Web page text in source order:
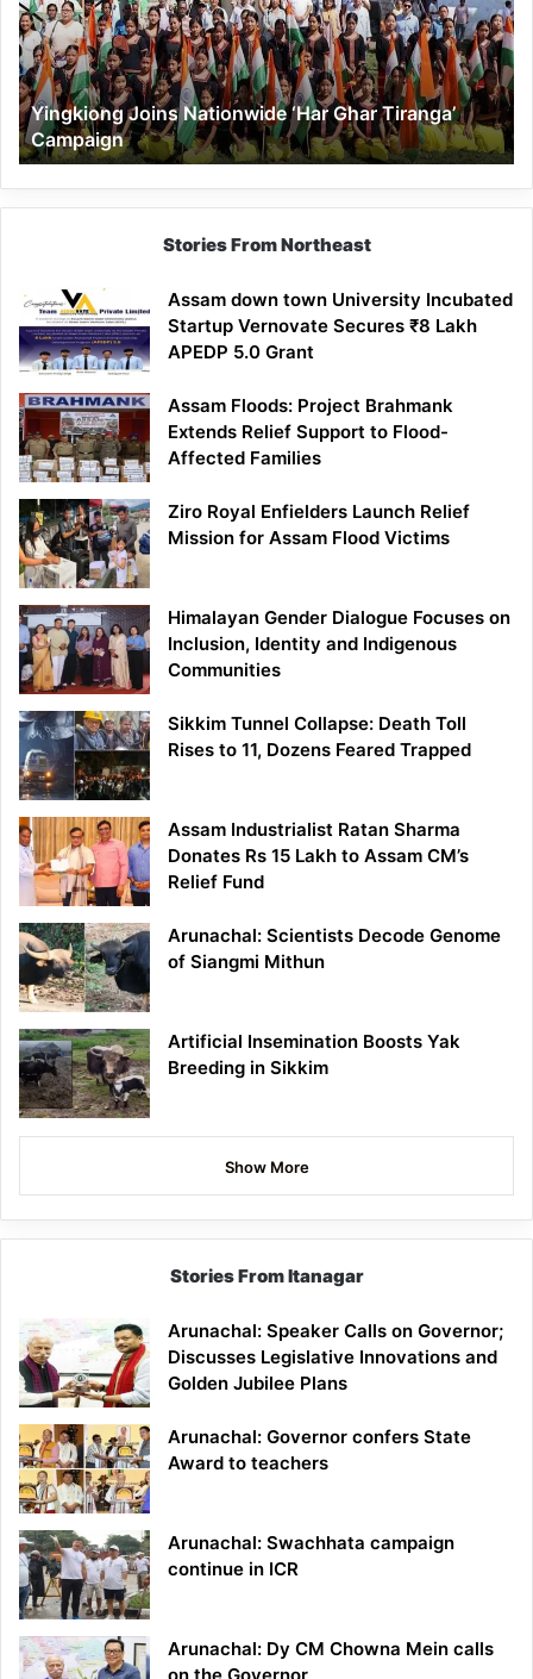
Ghar
Tiranga’
Campaign
Yingkiong Joins Nationwide ‘Har Ghar Tiranga’
Campaign
Stories From Northeast
Assam down town University Incubated
Startup Vernovate Secures ₹8 Lakh
APEDP 5.0 Grant
Assam Floods: Project Brahmank
Extends Relief Support to Flood-
Affected Families
Ziro Royal Enfielders Launch Relief
Mission for Assam Flood Victims
Himalayan Gender Dialogue Focuses on
Inclusion, Identity and Indigenous
Communities
Sikkim Tunnel Collapse: Death Toll
Rises to 11, Dozens Feared Trapped
Assam Industrialist Ratan Sharma
Donates Rs 15 Lakh to Assam CM’s
Relief Fund
Arunachal: Scientists Decode Genome
of Siangmi Mithun
Artificial Insemination Boosts Yak
Breeding in Sikkim
Show More
Stories From Itanagar
Arunachal: Speaker Calls on Governor;
Discusses Legislative Innovations and
Golden Jubilee Plans
Arunachal: Governor confers State
Award to teachers
Arunachal: Swachhata campaign
continue in ICR
Arunachal: Dy CM Chowna Mein calls
on the Governor